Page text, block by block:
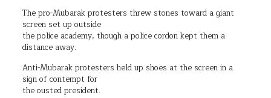
The pro-Mubarak protesters threw stones toward a giant
screen set up outside
the police academy, though a police cordon kept them a
distance away.
Anti-Mubarak protesters held up shoes at the screen in a
sign of contempt for
the ousted president.